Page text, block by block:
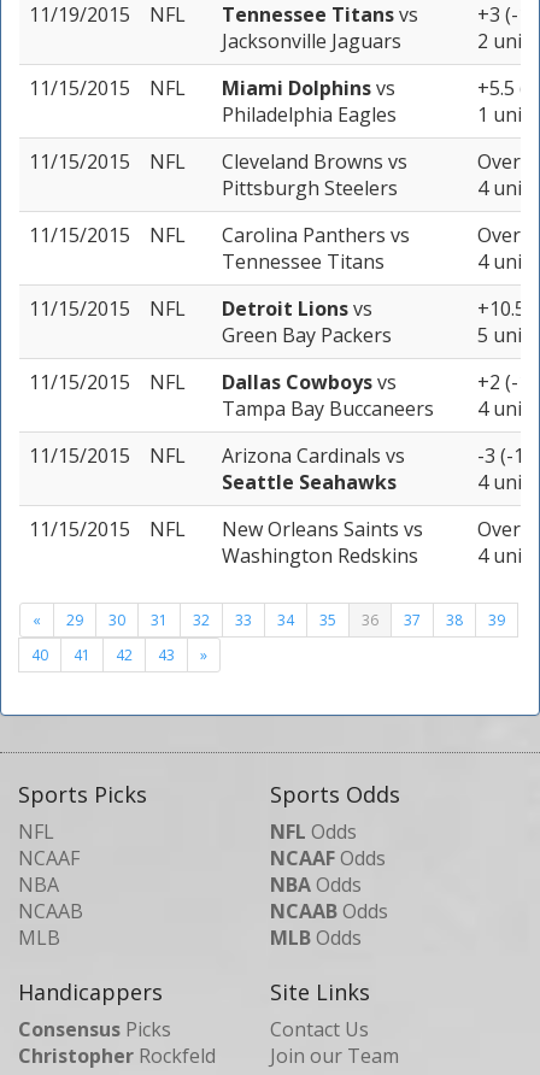
11/19/2015
NFL Tennessee Titansvs
Jacksonville Jaguars
+3 (-
2 units
11/15/2015
NFL Miami Dolphinsvs
Philadelphia Eagles
+5.5 (-
1 unit
11/15/2015
NFL Cleveland Browns vs
Pittsburgh Steelers
Over
4 units
11/15/2015
NFL Carolina Panthers vs
Tennessee Titans
Over
4 units
11/15/2015
NFL Detroit Lionsvs
Green Bay Packers
+10.5
5 units
11/15/2015
NFL Dallas Cowboysvs
Tampa Bay Buccaneers
+2 (-
4 units
11/15/2015
NFL Arizona Cardinals vs
Seattle Seahawks
-3 (-
4 units
11/15/2015
NFL New Orleans Saints vs
Washington Redskins
Over
4 units
« 29 30 31 32 33 34 35 36 37 38
39
40
41 42 43 »
Sports Picks
NFL
NCAAF
NBA
NCAAB
MLB
Sports Odds
NFL Odds
NCAAFOdds
NBAOdds
NCAABOdds
MLBOdds
Handicappers
Consensus Picks
Christopher Rockfeld
Site Links
Contact Us
Join our Team